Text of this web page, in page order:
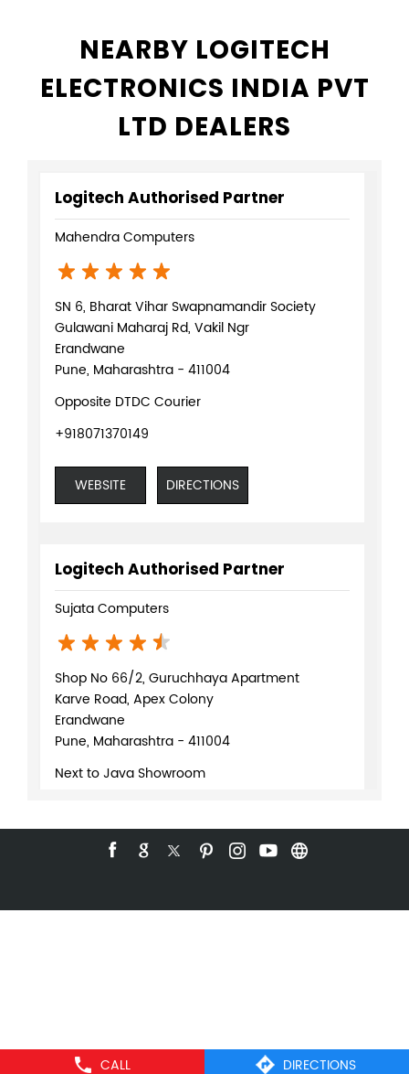
CALL DIRECTIONS
NEARBY LOGITECH
ELECTRONICS INDIA PVT
LTD DEALERS
Logitech Authorised Partner
Mahendra Computers
SN 6, Bharat Vihar Swapnamandir Society
Gulawani Maharaj Rd, Vakil Ngr
Erandwane
Pune, Maharashtra - 411004
Opposite DTDC Courier
+918071370149
WEBSITE DIRECTIONS
Logitech Authorised Partner
Sujata Computers
Shop No 66/2, Guruchhaya Apartment
Karve Road, Apex Colony
Erandwane
Pune, Maharashtra - 411004
Next to Java Showroom
WEBSITE DIRECTIONS
Shop No 5, Shanti Plaza Building